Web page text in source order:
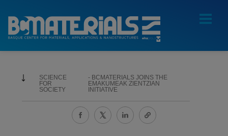
SCIENCE
FOR
SOCIETY
BCMATERIALS JOINS THE
EMAKUMEAK ZIENTZIAN
INITIATIVE